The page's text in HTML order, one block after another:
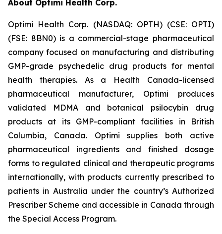
About Optimi Health Corp.
Optimi Health Corp. (NASDAQ: OPTH) (CSE: OPTI)
(FSE: 8BN0) is a commercial-stage pharmaceutical
company focused on manufacturing and distributing
GMP-grade psychedelic drug products for mental
health therapies. As a Health Canada-licensed
pharmaceutical manufacturer, Optimi produces
validated MDMA and botanical psilocybin drug
products at its GMP-compliant facilities in British
Columbia, Canada. Optimi supplies both active
pharmaceutical ingredients and finished dosage
forms to regulated clinical and therapeutic programs
internationally, with products currently prescribed to
patients in Australia under the country’s Authorized
Prescriber Scheme and accessible in Canada through
the Special Access Program.